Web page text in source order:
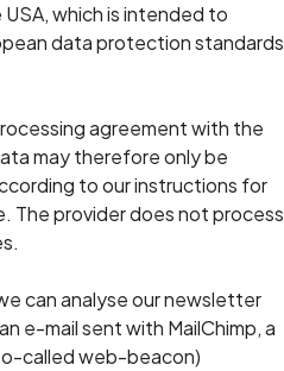
USA, which is intended to
data protection standards
agreement with the
may therefore only be
to our instructions for
The provider does not process
can analyse our newsletter
e-mail sent with MailChimp, a
called web-beacon)